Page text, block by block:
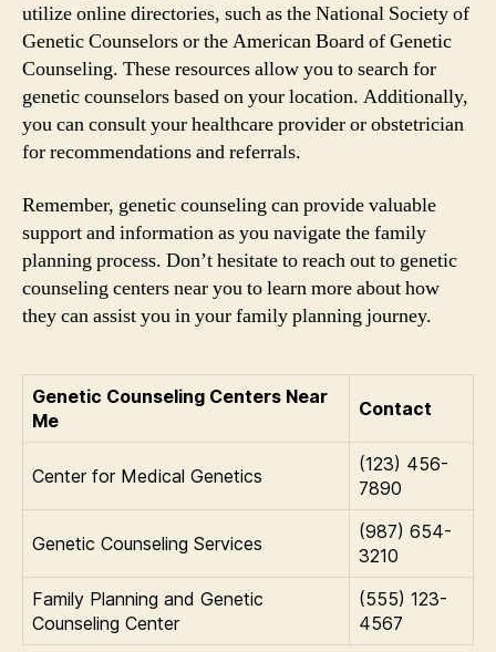
utilize online directories, such as the National Society of
Genetic Counselors or the American Board of Genetic
Counseling. These resources allow you to search for
genetic counselors based on your location. Additionally,
you can consult your healthcare provider or obstetrician
for recommendations and referrals.
Remember, genetic counseling can provide valuable
support and information as you navigate the family
planning process. Don’t hesitate to reach out to genetic
counseling centers near you to learn more about how
they can assist you in your family planning journey.
Genetic Counseling Centers Near
Me
Contact
Center for Medical Genetics
(123) 456-
7890
Genetic Counseling Services
(987) 654-
3210
Family Planning and Genetic
Counseling Center
(555) 123-
4567